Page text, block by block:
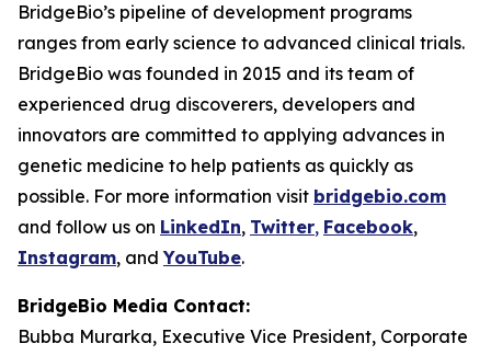
BridgeBio’s pipeline of development programs
ranges from early science to advanced clinical trials.
BridgeBio was founded in 2015 and its team of
experienced drug discoverers, developers and
innovators are committed to applying advances in
genetic medicine to help patients as quickly as
possible. For more information visit bridgebio.com
and follow us on LinkedIn, Twitter, Facebook,
Instagram, andYouTube.
BridgeBio Media Contact:
Bubba Murarka, Executive Vice President, Corporate